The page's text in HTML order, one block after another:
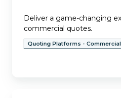
Deliver a game-changing
commercial quotes.
Quoting Platforms - Commercial